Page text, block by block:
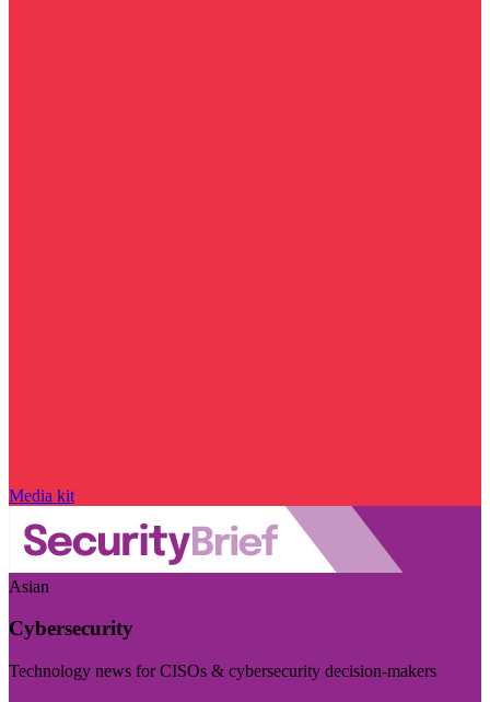
Media kit
Asian
Cybersecurity
Technology news for CISOs & cybersecurity decision-makers